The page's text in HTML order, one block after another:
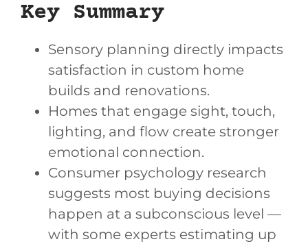
Key Summary
Sensory planning directly impacts
satisfaction in custom home
builds and renovations.
Homes that engage sight, touch,
lighting, and flow create stronger
emotional connection.
Consumer psychology research
suggests most buying decisions
happen at a subconscious level —
with some experts estimating up